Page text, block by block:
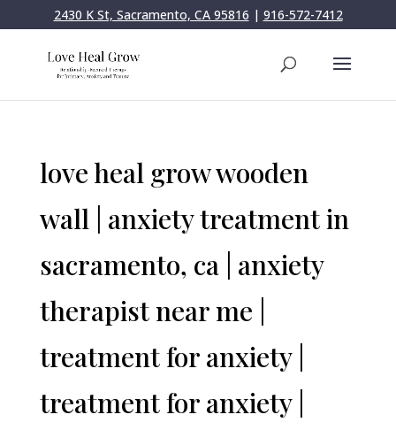
2430 K St, Sacramento, CA 95816 | 916-572-7412
love heal grow wooden
wall | anxiety treatment in
sacramento, ca | anxiety
therapist near me |
treatment for anxiety |
treatment for anxiety |